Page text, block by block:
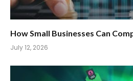
How Small Businesses Can
July 12, 2026